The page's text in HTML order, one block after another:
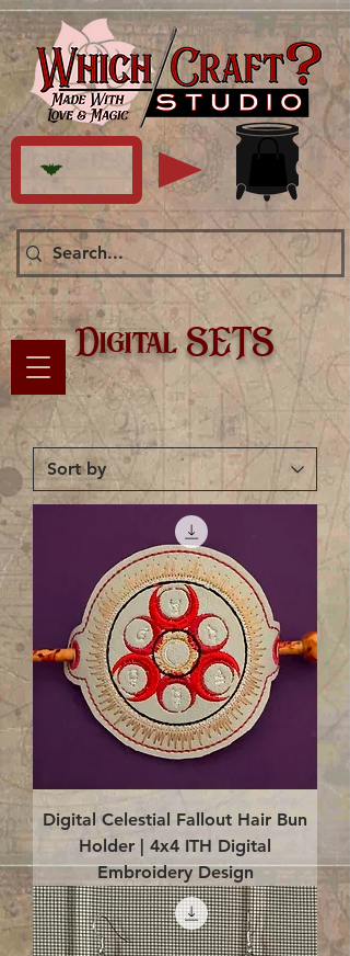
Digital SETS
Digital Celestial Fallout Hair Bun
Holder | 4x4 ITH Digital
Embroidery Design